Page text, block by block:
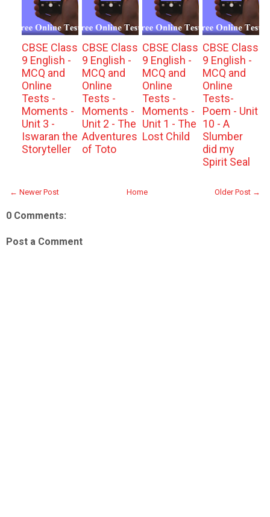
CBSE Class
9 English -
MCQ and
Online
Tests -
Moments -
Unit 3 -
Iswaran the
Storyteller
CBSE Class
9 English -
MCQ and
Online
Tests -
Moments -
Unit 2 - The
Adventures
of Toto
CBSE Class
9 English -
MCQ and
Online
Tests -
Moments -
Unit 1 - The
Lost Child
CBSE Class
9 English -
MCQ and
Online
Tests-
Poem - Unit
10 - A
Slumber
did my
Spirit Seal
← Newer Post Older Post →
Home
0 Comments:
Post a Comment